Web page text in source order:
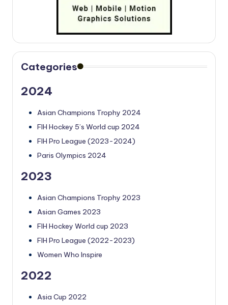
Categories
2024
Asian Champions Trophy 2024
FIH Hockey 5’s World cup 2024
FIH Pro League (2023-2024)
Paris Olympics 2024
2023
Asian Champions Trophy 2023
Asian Games 2023
FIH Hockey World cup 2023
FIH Pro League (2022-2023)
Women Who Inspire
2022
Asia Cup 2022